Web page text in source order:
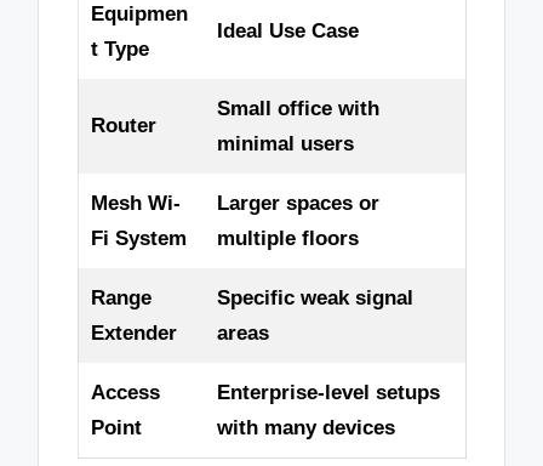
Equipmen
t Type
Ideal Use Case
Router
Small office with
minimal users
Mesh Wi-
Fi System
Larger spaces or
multiple floors
Range
Extender
Specific weak signal
areas
Access
Point
Enterprise-level setups
with many devices